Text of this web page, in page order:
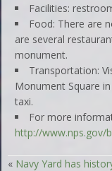
Facilities:
Food: There are
are several
monument.
Transportation:
Monument Square
taxi.
For more
http://www.nps.gov/
« Navy Yard has